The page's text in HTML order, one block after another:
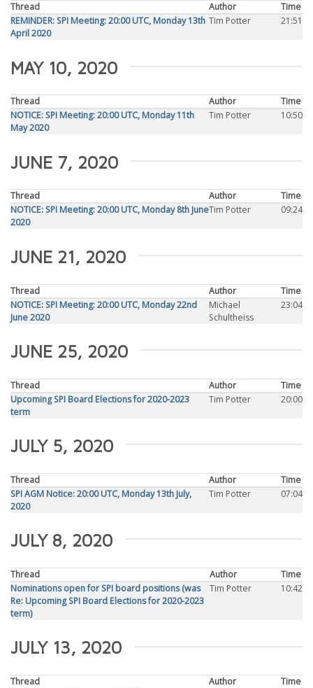
Thread Author
Time
REMINDER: SPI Meeting: 20:00 UTC, Monday 13th
April 2020
Tim Potter 21:51
MAY 10, 2020
Thread Author
Time
NOTICE: SPI Meeting: 20:00 UTC, Monday 11th
May 2020
Tim Potter 10:50
JUNE 7, 2020
Thread Author
Time
NOTICE: SPI Meeting: 20:00 UTC, Monday 8th June
2020
Tim Potter 09:24
JUNE 21, 2020
Thread Author
Time
NOTICE: SPI Meeting: 20:00 UTC, Monday 22nd
June 2020
Michael
Schultheiss
23:04
JUNE 25, 2020
Thread Author
Time
Upcoming SPI Board Elections for 2020-2023
term
Tim Potter 20:00
JULY 5, 2020
Thread Author
Time
SPI AGM Notice: 20:00 UTC, Monday 13th July,
2020
Tim Potter 07:04
JULY 8, 2020
Thread Author
Time
Nominations open for SPI board positions (was
Re: Upcoming SPI Board Elections for 2020-2023
term)
Tim Potter 10:42
JULY 13, 2020
Thread Author
Time